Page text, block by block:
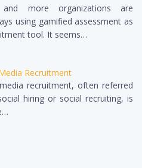
more organizations are
using gamified assessment as
tool. It seems…
Recruitment
recruitment, often referred
hiring or social recruiting, is